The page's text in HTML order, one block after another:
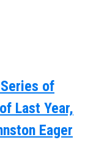
Series of
Last Year,
Eager